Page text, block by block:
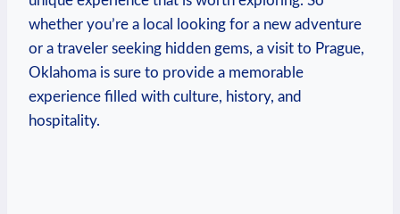
whether you’re a local looking⁢ for‌ a new​ adventure
or ⁤a traveler seeking ​hidden‍ gems, a visit⁤ to Prague,
Oklahoma is sure to​ provide a ‍memorable​
experience ‍filled‍ with culture, history, and
hospitality.